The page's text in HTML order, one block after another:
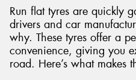
Run flat tyres are quickly
drivers and car
why. These tyres offer a
convenience, giving you
road. Here’s what makes